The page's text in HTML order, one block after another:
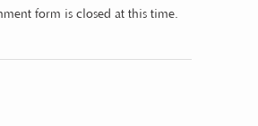
form is closed at this time.